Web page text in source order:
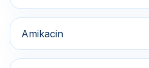
Amikacin